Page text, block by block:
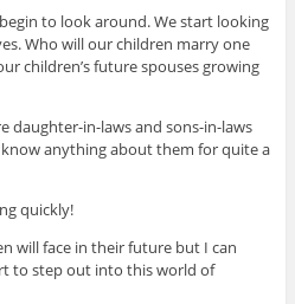
to look around. We start looking
Who will our children marry one
children’s future spouses growing
daughter-in-laws and sons-in-laws
anything about them for quite a
quickly!
will face in their future but I can
to step out into this world of